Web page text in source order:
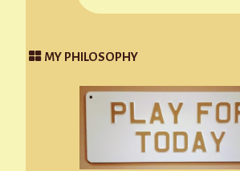
MY PHILOSOPHY